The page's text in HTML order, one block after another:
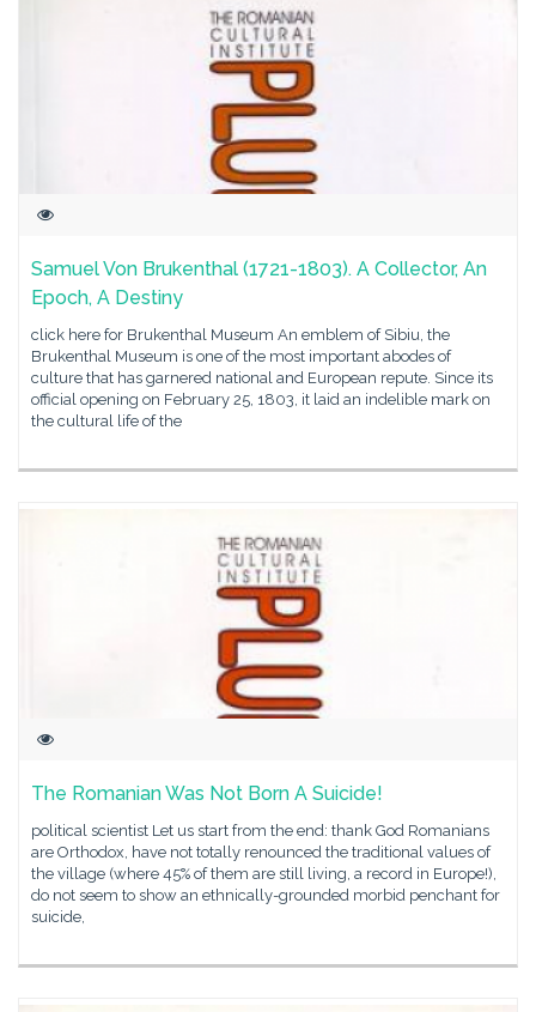
Samuel Von Brukenthal (1721-1803). A Collector, An
Epoch, A Destiny
click here for Brukenthal Museum An emblem of Sibiu, the
Brukenthal Museum is one of the most important abodes of
culture that has garnered national and European repute. Since its
official opening on February 25, 1803, it laid an indelible mark on
the cultural life of the
The Romanian Was Not Born A Suicide!
political scientist Let us start from the end: thank God Romanians
are Orthodox, have not totally renounced the traditional values of
the village (where 45% of them are still living, a record in Europe!),
do not seem to show an ethnically-grounded morbid penchant for
suicide,